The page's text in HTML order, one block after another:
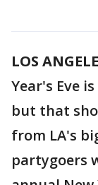
LOS
Year's Eve
but that
from LA's
partygoers